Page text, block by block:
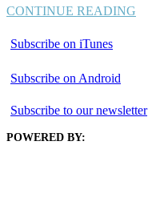
CONTINUE READING
Subscribe on iTunes
Subscribe on Android
Subscribe to our newsletter
POWERED BY: